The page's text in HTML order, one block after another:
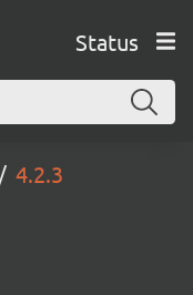
Status
4.2.3